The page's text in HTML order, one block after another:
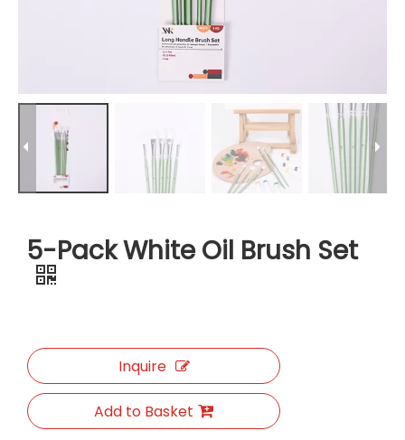
5-Pack White Oil Brush Set
Inquire
Add to Basket